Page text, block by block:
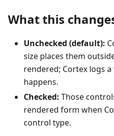
What this
Unchecked (default):
size places them
rendered; Cortex logs
happens.
Checked: Those
rendered form when
control type.